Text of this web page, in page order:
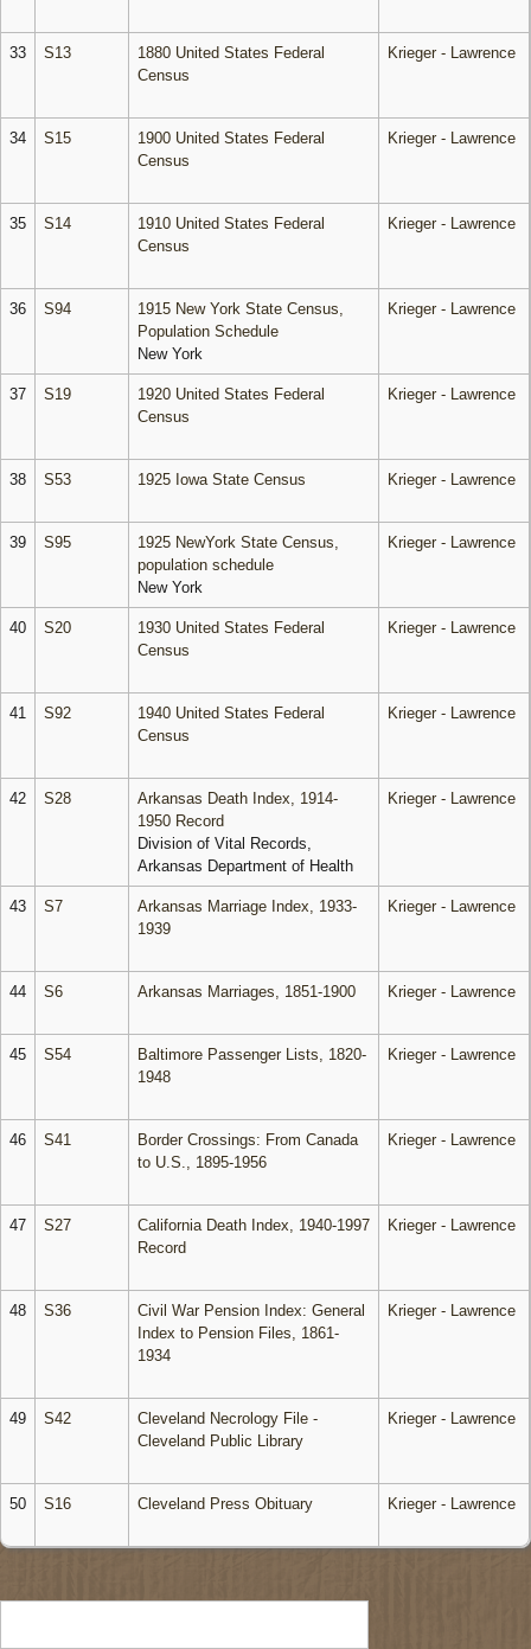
33 S13
1880 United States Federal
Census
Krieger - Lawrence
34 S15
1900 United States Federal
Census
Krieger - Lawrence
35 S14
1910 United States Federal
Census
Krieger - Lawrence
36 S94
1915 New York State Census,
Population Schedule
New York
Krieger - Lawrence
37 S19
1920 United States Federal
Census
Krieger - Lawrence
38 S53 1925 Iowa State Census Krieger - Lawrence
39 S95
1925 NewYork State Census,
population schedule
New York
Krieger - Lawrence
40 S20
1930 United States Federal
Census
Krieger - Lawrence
41 S92
1940 United States Federal
Census
Krieger - Lawrence
42 S28
Arkansas Death Index, 1914-
1950 Record
Division of Vital Records,
Arkansas Department of Health
Krieger - Lawrence
43 S7
Arkansas Marriage Index, 1933-
1939
Krieger - Lawrence
44 S6 Arkansas Marriages, 1851-1900 Krieger - Lawrence
45 S54
Baltimore Passenger Lists, 1820-
1948
Krieger - Lawrence
46 S41
Border Crossings: From Canada
to U.S., 1895-1956
Krieger - Lawrence
47 S27
California Death Index, 1940-1997
Record
Krieger - Lawrence
48 S36
Civil War Pension Index: General
Index to Pension Files, 1861-
1934
Krieger - Lawrence
49 S42
Cleveland Necrology File -
Cleveland Public Library
Krieger - Lawrence
50 S16 Cleveland Press Obituary Krieger - Lawrence